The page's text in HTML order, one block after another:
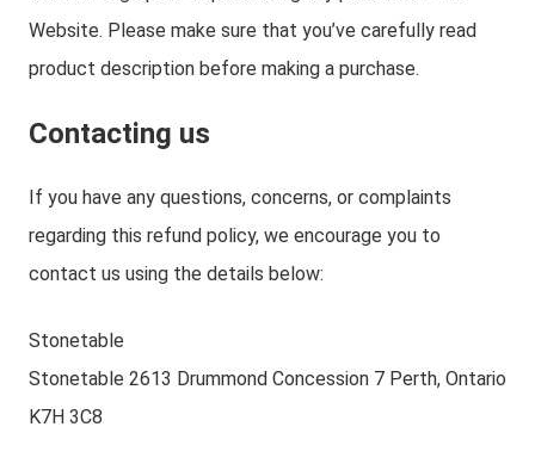
Website. Please make sure that you’ve carefully read
product description before making a purchase.
Contacting us
If you have any questions, concerns, or complaints
regarding this refund policy, we encourage you to
contact us using the details below:
Stonetable
Stonetable 2613 Drummond Concession 7 Perth, Ontario
K7H 3C8